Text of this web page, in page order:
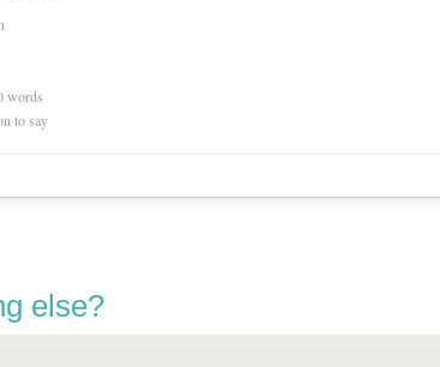
words
to say
else?